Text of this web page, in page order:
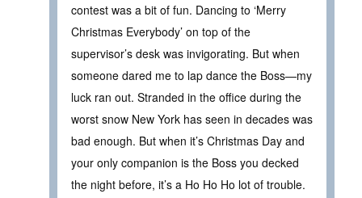
contest was a bit of fun. Dancing to ‘Merry
Christmas Everybody’ on top of the
supervisor’s desk was invigorating. But when
someone dared me to lap dance the Boss—my
luck ran out. Stranded in the office during the
worst snow New York has seen in decades was
bad enough. But when it’s Christmas Day and
your only companion is the Boss you decked
the night before, it’s a Ho Ho Ho lot of trouble.